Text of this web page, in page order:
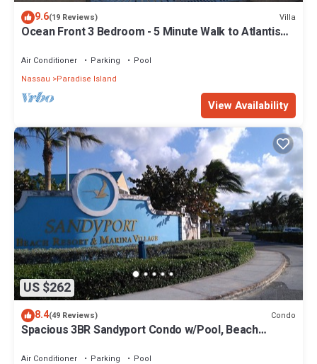
9.6(19 Reviews) Villa
Ocean Front 3 Bedroom - 5 Minute Walk to Atlantis
Air Conditioner Parking
Pool
Nassau
Paradise Island
View Availability
US $262
8.4(49 Reviews) Condo
Spacious 3BR Sandyport Condo w/Pool, Beach
Air Conditioner Parking Pool